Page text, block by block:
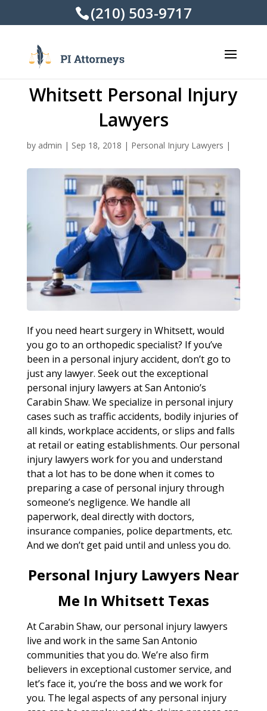
(210) 503-9717
Whitsett Personal Injury
Lawyers
by admin | Sep 18, 2018 | Personal Injury Lawyers |
If you need heart surgery in Whitsett, would
you go to an orthopedic specialist? If you’ve
been in a personal injury accident, don’t go to
just any lawyer. Seek out the exceptional
personal injury lawyers at San Antonio’s
Carabin Shaw. We specialize in personal injury
cases such as traffic accidents, bodily injuries of
all kinds, workplace accidents, or slips and falls
at retail or eating establishments. Our personal
injury lawyers work for you and understand
that a lot has to be done when it comes to
preparing a case of personal injury through
someone’s negligence. We handle all
paperwork, deal directly with doctors,
insurance companies, police departments, etc.
And we don’t get paid until and unless you do.
Personal Injury Lawyers Near
Me In Whitsett Texas
At Carabin Shaw, our personal injury lawyers
live and work in the same San Antonio
communities that you do. We’re also firm
believers in exceptional customer service, and
let’s face it, you’re the boss and we work for
you. The legal aspects of any personal injury